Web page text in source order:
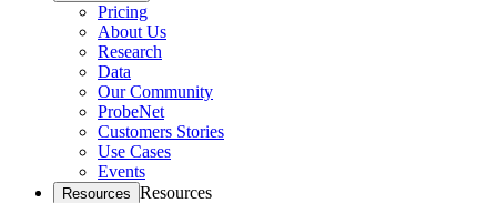
Pricing
About Us
Research
Data
Our Community
ProbeNet
Customers Stories
Use Cases
Events
Resources Resources